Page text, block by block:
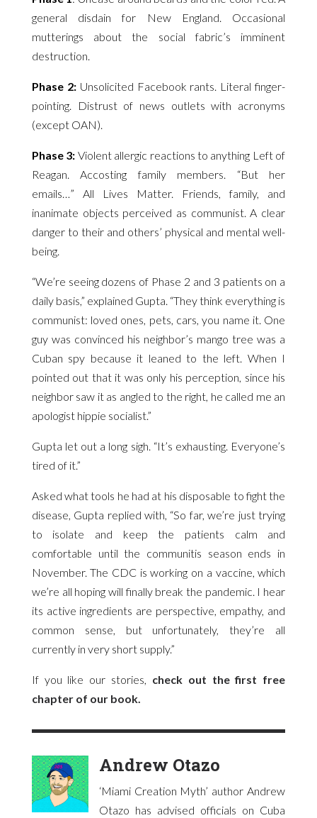
general disdain for New England. Occasional
mutterings about the social fabric’s imminent
destruction.
Phase 2:Unsolicited Facebook rants. Literal finger-
pointing. Distrust of news outlets with acronyms
(except OAN).
Phase 3: Violent allergic reactions to anything Left of
Reagan. Accosting family members. “But her
emails…” All Lives Matter. Friends, family, and
inanimate objects perceived as communist. A clear
danger to their and others’ physical and mental well-
being.
“We’re seeing dozens of Phase 2 and 3 patients on a
daily basis,” explained Gupta. “They think everything is
communist: loved ones, pets, cars, you name it. One
guy was convinced his neighbor’s mango tree was a
Cuban spy because it leaned to the left. When I
pointed out that it was only his perception, since his
neighbor saw it as angled to the right, he called me an
apologist hippie socialist.”
Gupta let out a long sigh. “It’s exhausting. Everyone’s
tired of it.”
Asked what tools he had at his disposable to fight the
disease, Gupta replied with, “So far, we’re just trying
to isolate and keep the patients calm and
comfortable until the communitis season ends in
November. The CDC is working on a vaccine, which
we’re all hoping will finally break the pandemic. I hear
its active ingredients are perspective, empathy, and
common sense, but unfortunately, they’re all
currently in very short supply.”
If you like our stories, check out the first free
chapter of our book.
Andrew Otazo
‘Miami Creation Myth’ author Andrew
Otazo has advised officials on Cuba